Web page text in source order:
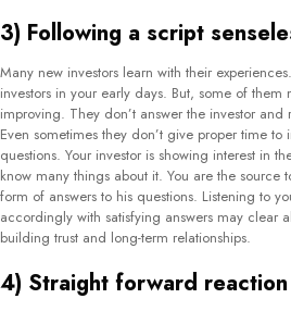
3) Following a script
Many new investors learn with their
investors in your early days. But, some of them
improving. They don’t answer the investor
Even sometimes they don’t give proper time to
questions. Your investor is showing interest in
know many things about it. You are the source
form of answers to his questions. Listening to
accordingly with satisfying answers may clear
building trust and long-term relationships.
4) Straight forward